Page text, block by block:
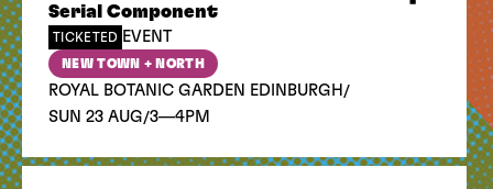
Serial Component
TICKETED EVENT
NEW TOWN + NORTH
ROYAL BOTANIC GARDEN EDINBURGH /
SUN 23 AUG/3—4PM